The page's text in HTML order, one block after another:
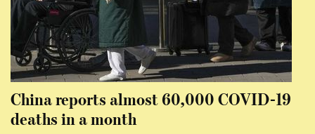
China reports almost 60,000 COVID-19
deaths in a month